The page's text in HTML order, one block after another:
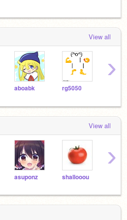
View all
aboabk rg5050
›
View all
asuponz shallooou
›